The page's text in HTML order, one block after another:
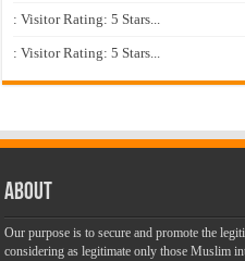
: Visitor Rating: 5 Stars...
: Visitor Rating: 5 Stars...
About
Our purpose is to secure and promote the
considering as legitimate only those Muslim